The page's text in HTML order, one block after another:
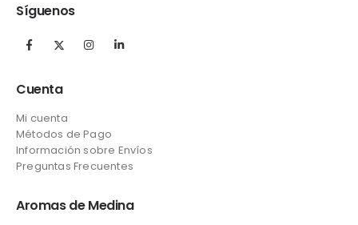
Síguenos
Cuenta
Mi cuenta
Métodos de Pago
Información sobre Envíos
Preguntas Frecuentes
Aromas de Medina